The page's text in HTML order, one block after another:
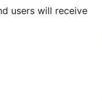
users will receive